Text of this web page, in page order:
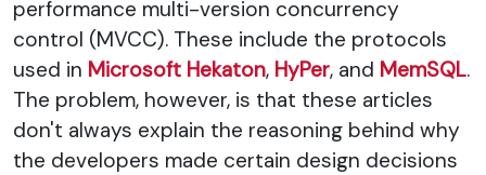
performance multi-version concurrency
control (MVCC). These include the protocols
used in Microsoft Hekaton, HyPer, and MemSQL.
The problem, however, is that these articles
don't always explain the reasoning behind why
the developers made certain design decisions